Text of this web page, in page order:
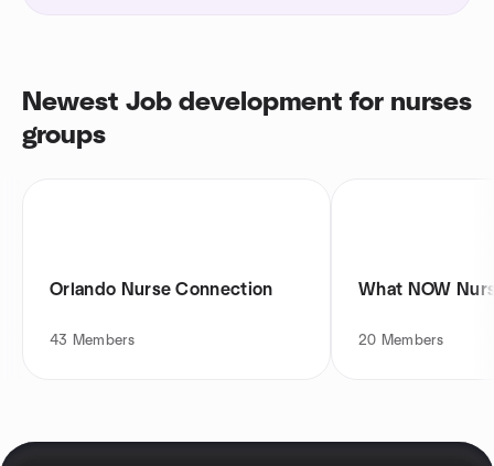
Newest Job development for nurses
groups
Orlando Nurse Connection
43 Members
What NOW
20 Members